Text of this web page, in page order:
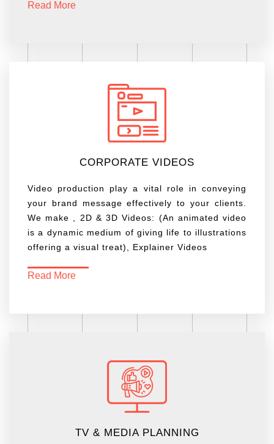
Read More
CORPORATE VIDEOS
Video production play a vital role in conveying
your brand message effectively to your clients.
We make , 2D & 3D Videos: (An animated video
is a dynamic medium of giving life to illustrations
offering a visual treat), Explainer Videos
Read More
TV & MEDIA PLANNING